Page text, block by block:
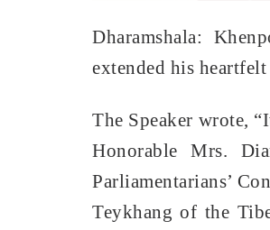
Dharamshala:
extended his
The Speaker wrote,
Honorable Mrs.
Parliamentarians’
Teykhang of the